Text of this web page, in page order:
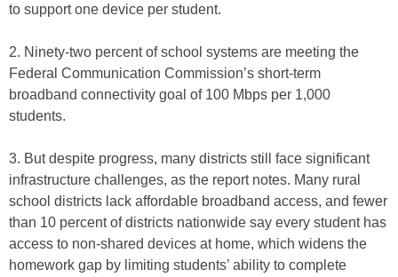
to support one device per student.
2. Ninety-two percent of school systems are meeting the
Federal Communication Commission’s short-term
broadband connectivity goal of 100 Mbps per 1,000
students.
3. But despite progress, many districts still face significant
infrastructure challenges, as the report notes. Many rural
school districts lack affordable broadband access, and fewer
than 10 percent of districts nationwide say every student has
access to non-shared devices at home, which widens the
homework gap by limiting students’ ability to complete